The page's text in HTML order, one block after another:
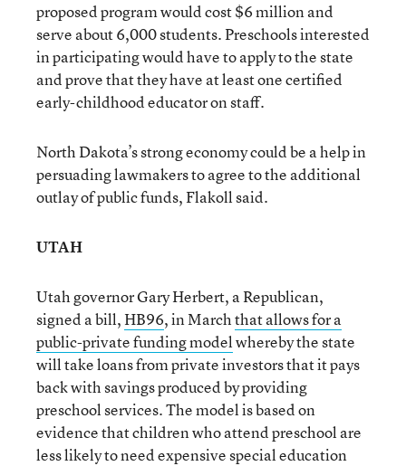
proposed program would cost $6 million and
serve about 6,000 students. Preschools interested
in participating would have to apply to the state
and prove that they have at least one certified
early-childhood educator on staff.
North Dakota’s strong economy could be a help in
persuading lawmakers to agree to the additional
outlay of public funds, Flakoll said.
UTAH
Utah governor Gary Herbert, a Republican,
signed a bill,HB96, in Marchthat allows for a
public-private funding modelwhereby the state
will take loans from private investors that it pays
back with savings produced by providing
preschool services. The model is based on
evidence that children who attend preschool are
less likely to need expensive special education